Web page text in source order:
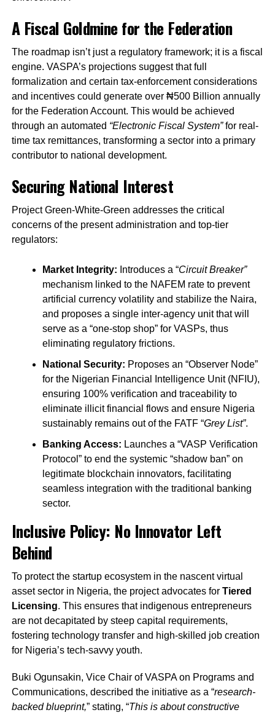
A Fiscal Goldmine for the Federation
The roadmap isn’t just a regulatory framework; it is a fiscal
engine. VASPA’s projections suggest that full
formalization and certain tax-enforcement considerations
and incentives could generate over ₦500 Billion annually
for the Federation Account. This would be achieved
through an automated “Electronic Fiscal System”for real-
time tax remittances, transforming a sector into a primary
contributor to national development.
Securing National Interest
Project Green-White-Green addresses the critical
concerns of the present administration and top-tier
regulators:
Market Integrity: Introduces a “Circuit Breaker”
mechanism linked to the NAFEM rate to prevent
artificial currency volatility and stabilize the Naira,
and proposes a single inter-agency unit that will
serve as a “one-stop shop” for VASPs, thus
eliminating regulatory frictions.
National Security: Proposes an “Observer Node”
for the Nigerian Financial Intelligence Unit (NFIU),
ensuring 100% verification and traceability to
eliminate illicit financial flows and ensure Nigeria
sustainably remains out of the FATF “Grey List”.
Banking Access: Launches a “VASP Verification
Protocol” to end the systemic “shadow ban” on
legitimate blockchain innovators, facilitating
seamless integration with the traditional banking
sector.
Inclusive Policy: No Innovator Left
Behind
To protect the startup ecosystem in the nascent virtual
asset sector in Nigeria, the project advocates for Tiered
Licensing. This ensures that indigenous entrepreneurs
are not decapitated by steep capital requirements,
fostering technology transfer and high-skilled job creation
for Nigeria’s tech-savvy youth.
Buki Ogunsakin, Vice Chair of VASPA on Programs and
Communications, described the initiative as a “research-
backed blueprint,” stating, “This is about constructive